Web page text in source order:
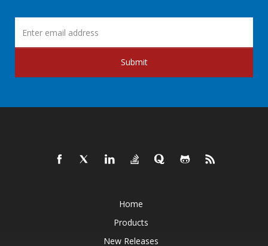
Submit
Home
Products
New Releases